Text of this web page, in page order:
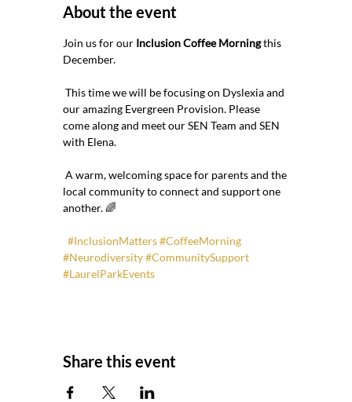
About the event
Join us for our Inclusion Coffee Morning this
December.
our amazing Evergreen Provision. Please
come along and meet our SEN Team and SEN
with Elena.
local community to connect and support one
another. 🌈
#InclusionMatters#CoffeeMorning
#Neurodiversity#CommunitySupport
#LaurelParkEvents
Share this event